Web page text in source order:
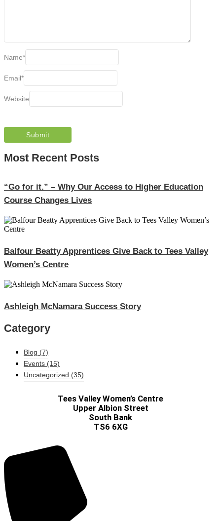
Name*
Email*
Website
Most Recent Posts
“Go for it.” – Why Our Access to Higher Education
Course Changes Lives
Balfour Beatty Apprentices Give Back to Tees Valley
Women’s Centre
Ashleigh McNamara Success Story
Category
Blog (7)
Events (15)
Uncategorized (35)
Tees Valley Women’s Centre
Upper Albion Street
South Bank
TS6 6XG